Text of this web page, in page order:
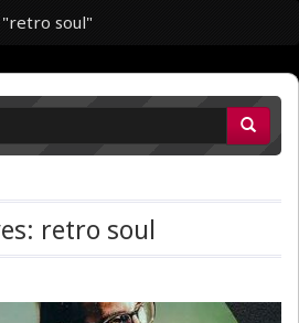
"retro soul"
retro soul